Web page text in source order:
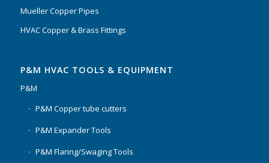
Mueller Copper Pipes
HVAC Copper & Brass Fittings
P&M HVAC TOOLS & EQUIPMENT
P&M
P&M Copper tube cutters
P&M Expander Tools
P&M Flaring/Swaging Tools